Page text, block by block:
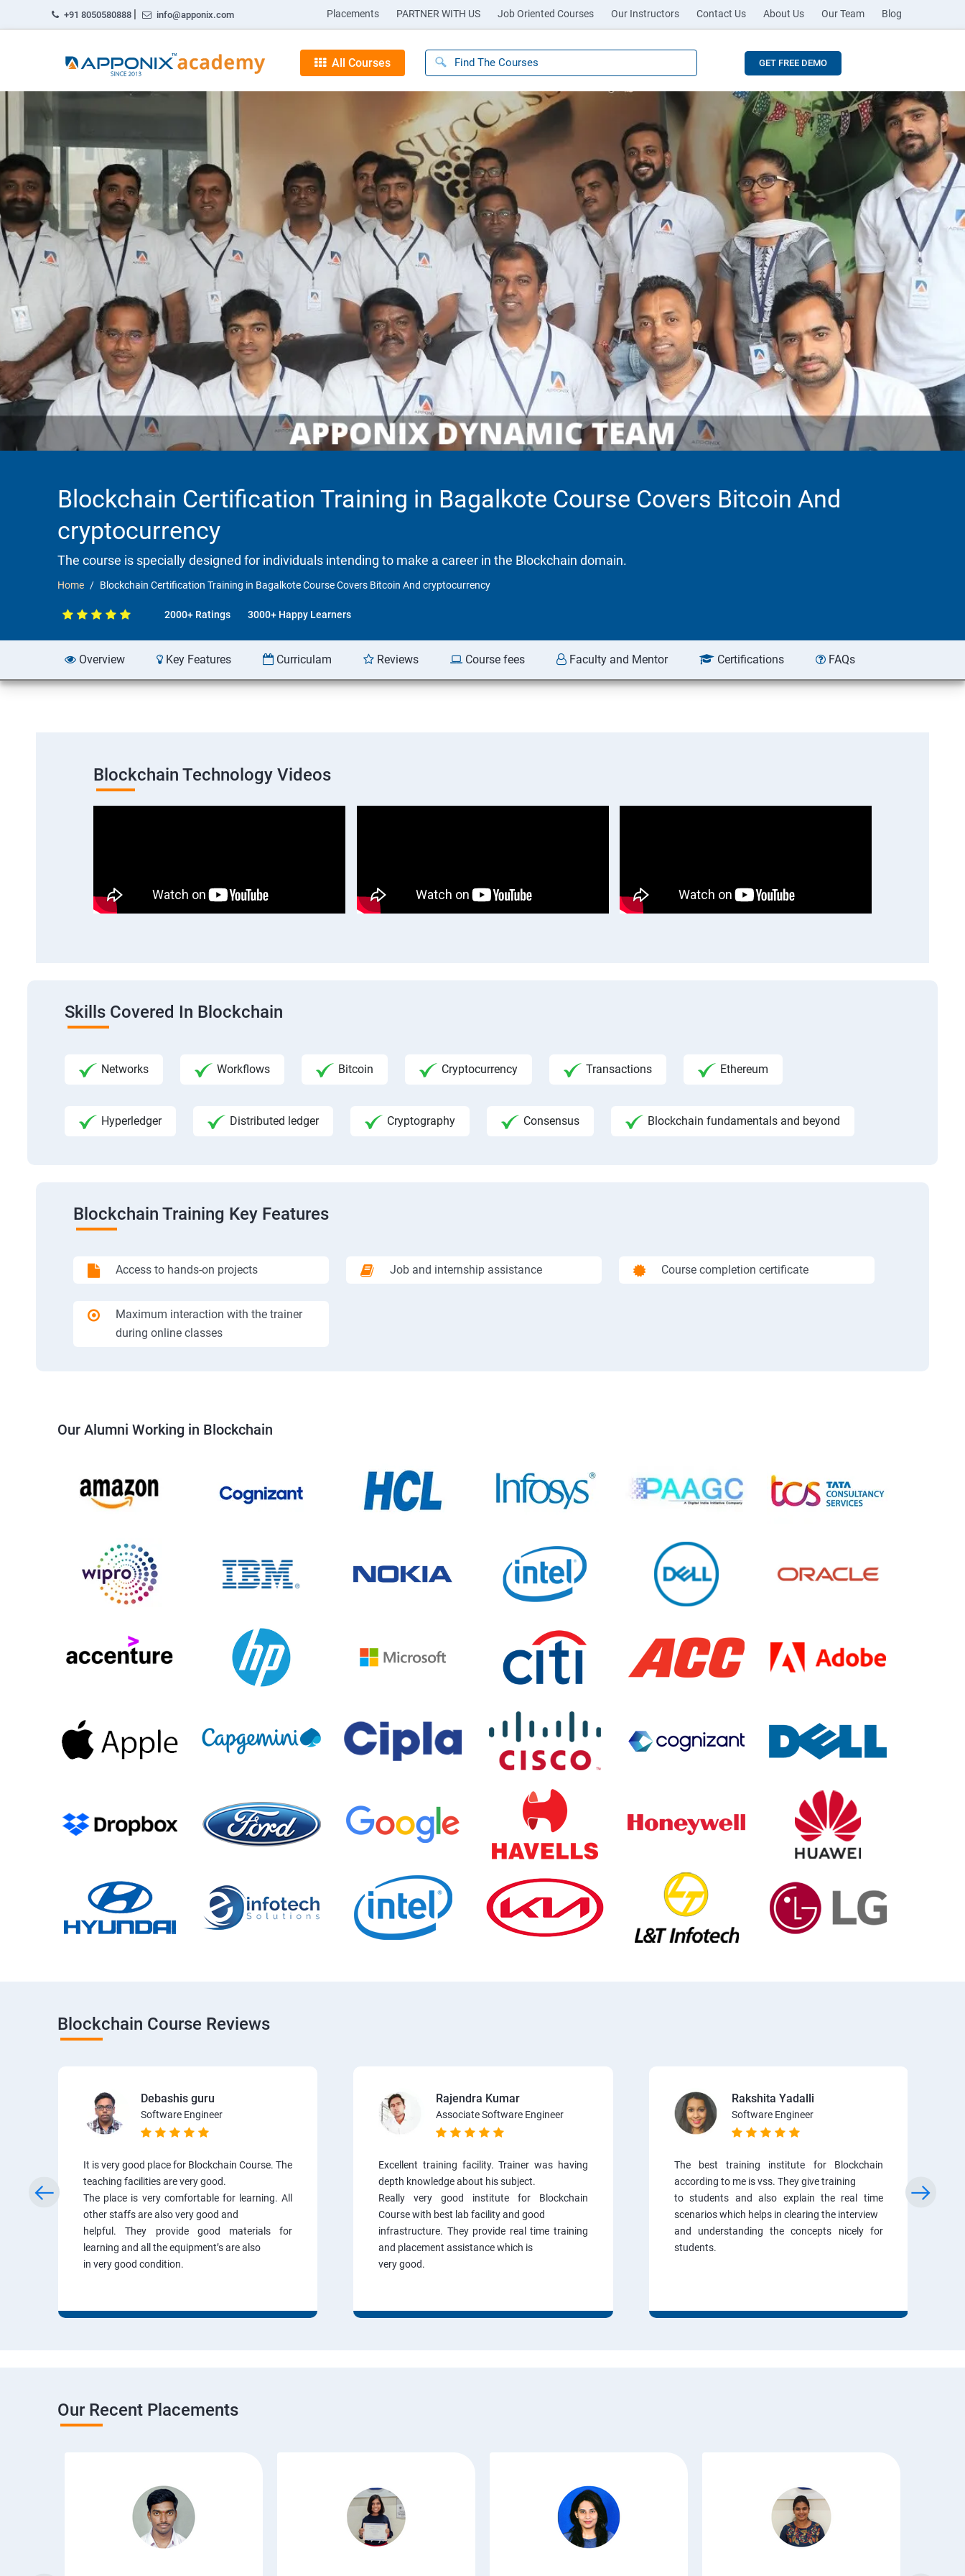
+91 8050580888 | info@apponix.com Placements PARTNER WITH US Job Oriented Courses Our Instructors Contact Us About Us Our Team Blog
All Courses GET FREE DEMO
Blockchain Certification Training in Bagalkote Course Covers Bitcoin And
cryptocurrency
The course is specially designed for individuals intending to make a career in the Blockchain domain.
Home Blockchain Certification Training in Bagalkote Course Covers Bitcoin And cryptocurrency
2000+ Ratings 3000+ Happy Learners
Overview Key Features Curriculam Reviews Course fees Faculty and Mentor Certifications FAQs
Blockchain Technology Videos
Skills Covered In Blockchain
Networks Workflows Bitcoin Cryptocurrency Transactions Ethereum
Hyperledger Distributed ledger Cryptography Consensus Blockchain fundamentals and beyond
Blockchain Training Key Features
Access to hands-on projects Job and internship assistance Course completion certificate
Maximum interaction with the trainer
during online classes
Our Alumni Working in Blockchain
Blockchain Course Reviews
Debashis guru
Software Engineer
It is very good place for Blockchain Course. The
teaching facilities are very good.
The place is very comfortable for learning. All
other staffs are also very good and
helpful. They provide good materials for
learning and all the equipment’s are also
in very good condition.
Rajendra Kumar
Associate Software Engineer
Excellent training facility. Trainer was having
depth knowledge about his subject.
Really very good institute for Blockchain
Course with best lab facility and good
infrastructure. They provide real time training
and placement assistance which is
very good.
Rakshita Yadalli
Software Engineer
The best training institute for Blockchain
according to me is vss. They give training
to students and also explain the real time
scenarios which helps in clearing the interview
and understanding the concepts nicely for
students.
Our Recent Placements